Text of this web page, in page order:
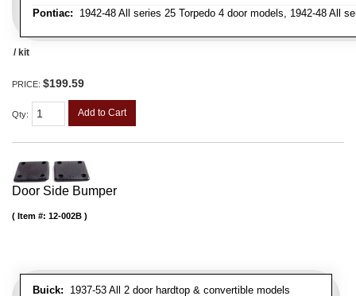
Pontiac: 1942-48 All series 25 Torpedo 4 door models, 1942-48 All
/ kit
PRICE: $199.59
Qty: Add to Cart
Door Side Bumper
Buick: 1937-53 All 2 door hardtop & convertible models
Item #: 12-002B